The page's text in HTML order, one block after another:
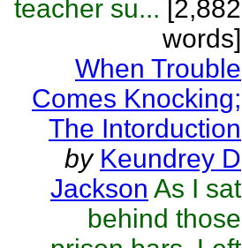
teacher su... [2,882
words]
When Trouble
Comes Knocking;
The Intorduction
by Keundrey D
Jackson As I sat
behind those